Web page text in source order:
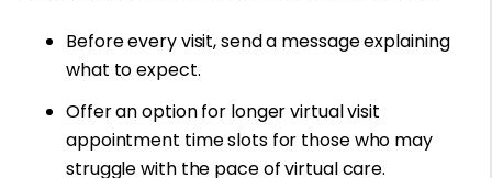
Before every visit, send a message explaining
what to expect.
Offer an option for longer virtual visit
appointment time slots for those who may
struggle with the pace of virtual care.